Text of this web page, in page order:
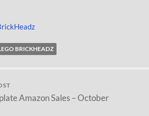
BRICKHEADZ
Amazon Sales – October